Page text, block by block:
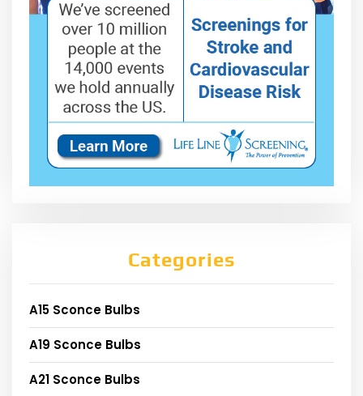
Categories
A15 Sconce Bulbs
A19 Sconce Bulbs
A21 Sconce Bulbs